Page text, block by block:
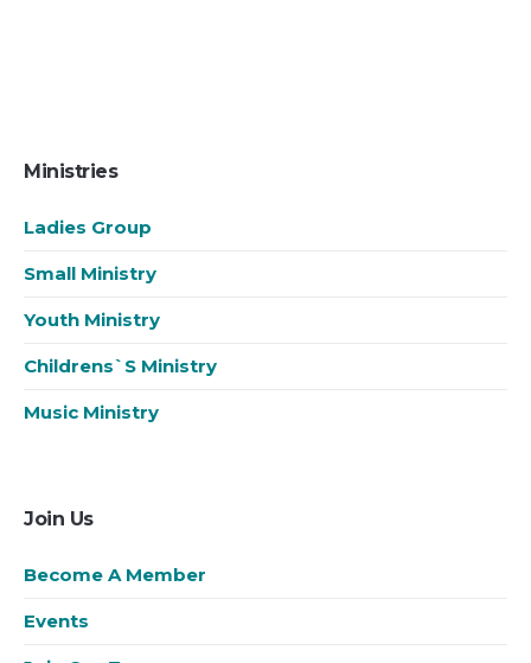
Ministries
Ladies Group
Small Ministry
Youth Ministry
Childrens`s Ministry
Music Ministry
Join Us
Become A Member
Events